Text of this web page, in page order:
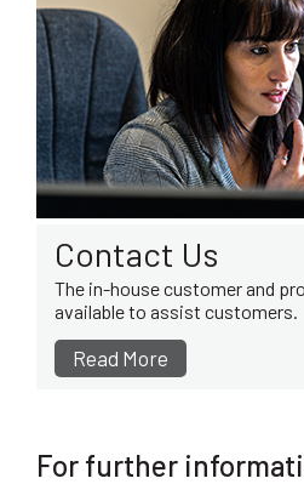
Contact Us
The in-house customer and
available to assist customers.
Read More
For further